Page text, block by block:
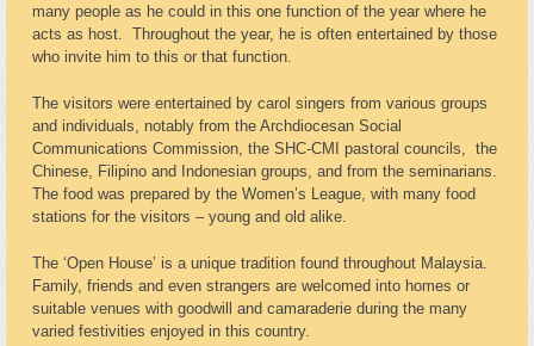
many people as he could in this one function of the year where he
acts as host. Throughout the year, he is often entertained by those
who invite him to this or that function.
The visitors were entertained by carol singers from various groups
and individuals, notably from the Archdiocesan Social
Communications Commission, the SHC-CMI pastoral councils, the
Chinese, Filipino and Indonesian groups, and from the seminarians.
The food was prepared by the Women’s League, with many food
stations for the visitors – young and old alike.
The ‘Open House’ is a unique tradition found throughout Malaysia.
Family, friends and even strangers are welcomed into homes or
suitable venues with goodwill and camaraderie during the many
varied festivities enjoyed in this country.